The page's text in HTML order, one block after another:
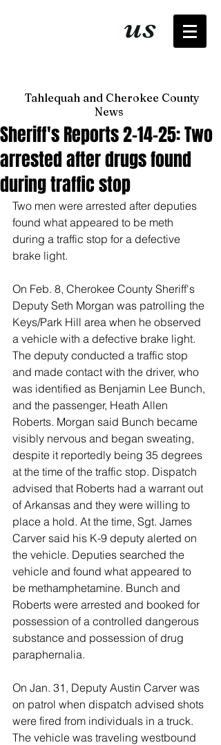
us
Tahlequah and Cherokee County
News
Sheriff's Reports 2-14-25: Two
arrested after drugs found
during traffic stop
Two men were arrested after deputies
found what appeared to be meth
during a traffic stop for a defective
brake light.
On Feb. 8, Cherokee County Sheriff's
Deputy Seth Morgan was patrolling the
Keys/Park Hill area when he observed
a vehicle with a defective brake light.
The deputy conducted a traffic stop
and made contact with the driver, who
was identified as Benjamin Lee Bunch,
and the passenger, Heath Allen
Roberts. Morgan said Bunch became
visibly nervous and began sweating,
despite it reportedly being 35 degrees
at the time of the traffic stop. Dispatch
advised that Roberts had a warrant out
of Arkansas and they were willing to
place a hold. At the time, Sgt. James
Carver said his K-9 deputy alerted on
the vehicle. Deputies searched the
vehicle and found what appeared to
be methamphetamine. Bunch and
Roberts were arrested and booked for
possession of a controlled dangerous
substance and possession of drug
paraphernalia.
On Jan. 31, Deputy Austin Carver was
on patrol when dispatch advised shots
were fired from individuals in a truck.
The vehicle was traveling westbound